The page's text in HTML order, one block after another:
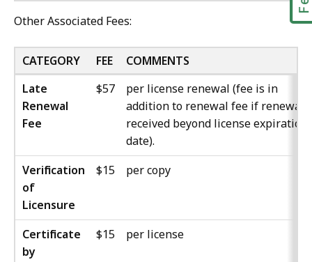
Other Associated Fees:
CATEGORY FEE
COMMENTS
Late
Renewal
Fee
$57
per license renewal (fee is in
addition to renewal fee if renewal
received beyond license expiration
date).
Verification
of
Licensure
$15 per copy
Certificate
by
$15 per license